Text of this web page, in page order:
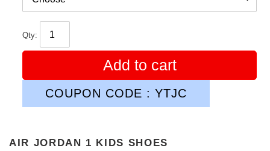
Qty:
Add to cart
COUPON CODE : YTJC
AIR JORDAN 1 KIDS SHOES